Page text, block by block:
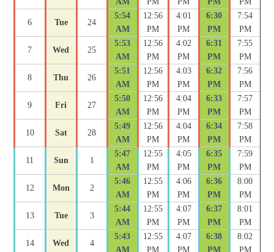
6 Tue 24
5:54
AM
12:56
PM
4:01
PM
6:30
PM
7:54
PM
7 Wed 25
5:53
AM
12:56
PM
4:02
PM
6:31
PM
7:55
PM
8 Thu 26
5:51
AM
12:56
PM
4:03
PM
6:32
PM
7:56
PM
9 Fri 27
5:50
AM
12:56
PM
4:04
PM
6:33
PM
7:57
PM
10 Sat 28
5:49
AM
12:56
PM
4:04
PM
6:34
PM
7:58
PM
11 Sun 1
5:47
AM
12:55
PM
4:05
PM
6:35
PM
7:59
PM
12 Mon 2
5:46
AM
12:55
PM
4:06
PM
6:36
PM
8:00
PM
13 Tue 3
5:44
AM
12:55
PM
4:07
PM
6:37
PM
8:01
PM
14 Wed 4
5:43
AM
12:55
PM
4:07
PM
6:38
PM
8:02
PM